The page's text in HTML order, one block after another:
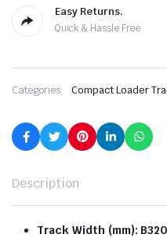
Easy Returns.
Quick & Hassle Free
Categories: Compact Loader
Description
Track Width (mm): B320